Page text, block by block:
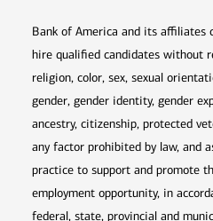
Bank of America and its affiliates
hire qualified candidates without
religion, color, sex, sexual
gender, gender identity, gender
ancestry, citizenship, protected
any factor prohibited by law, and
practice to support and promote
employment opportunity, in
federal, state, provincial and